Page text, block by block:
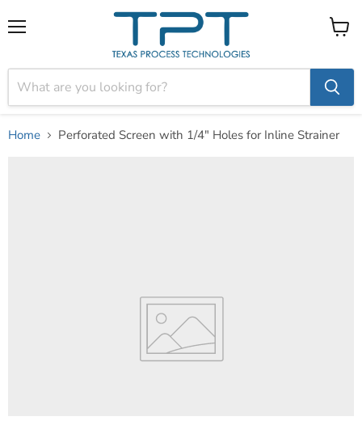
View
Home Perforated Screen with 1/4" Holes for Inline Strainer